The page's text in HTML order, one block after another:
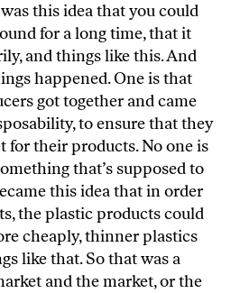
this idea that you could
for a long time, that it
and things like this. And
happened. One is that
got together and came
to ensure that they
for their products. No one is
that’s supposed to
this idea that in order
the plastic products could
cheaply, thinner plastics
like that. So that was a
and the market, or the